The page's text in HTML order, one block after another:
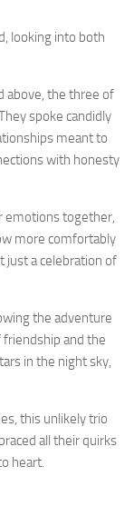
looking into both
above, the three of
spoke candidly
meant to
with honesty
emotions together,
more comfortably
just a celebration of
the adventure
and the
in the night sky,
this unlikely trio
all their quirks
heart.